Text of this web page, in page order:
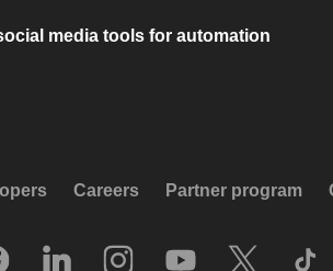
media tools for automation
Careers Partner program